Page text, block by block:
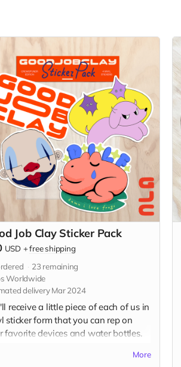
Job Clay Sticker Pack
USD +free shipping
23 remaining
Worldwide
delivery Mar 2024
receive a little piece of each of us in
sticker form that you can rep on
favorite devices and water bottles.
each of us and one from Good JobMore